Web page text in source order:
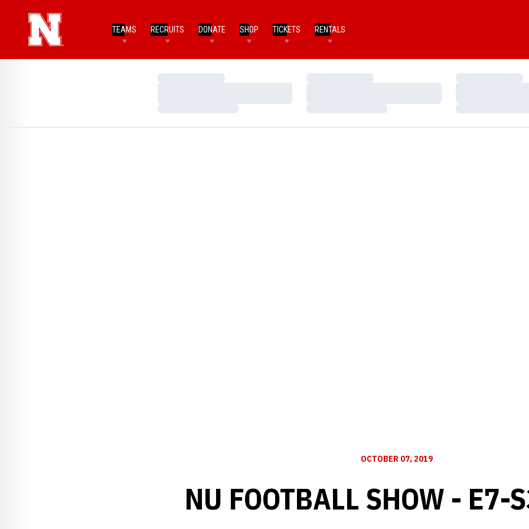
TEAMS RECRUITS DONATE SHOP TICKETS RENTALS
Loading…
Loading…
Loading…
Loading…
Loading…
Loading…
OCTOBER 07, 2019
NU FOOTBALL SHOW - E7-